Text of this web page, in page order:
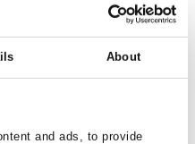
About
and ads, to provide